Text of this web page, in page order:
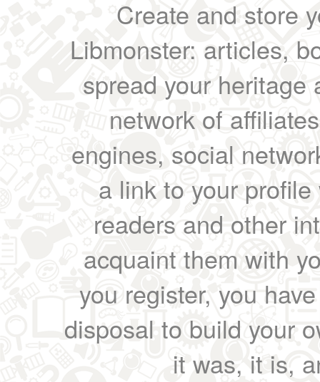
Create and store
Libmonster: articles,
spread your heritage
network of
engines, social
a link to your
readers and other
acquaint them with
you register, you
disposal to build your
it was, it is,